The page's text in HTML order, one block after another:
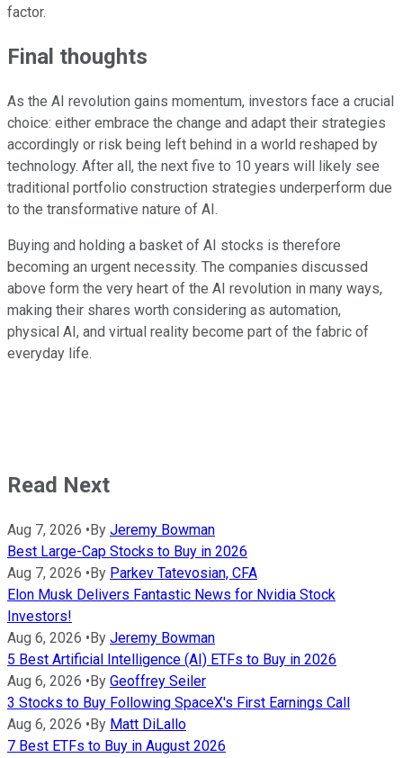
factor.
Final thoughts
As the AI revolution gains momentum, investors face a crucial
choice: either embrace the change and adapt their strategies
accordingly or risk being left behind in a world reshaped by
technology. After all, the next five to 10 years will likely see
traditional portfolio construction strategies underperform due
to the transformative nature of AI.
Buying and holding a basket of AI stocks is therefore
becoming an urgent necessity. The companies discussed
above form the very heart of the AI revolution in many ways,
making their shares worth considering as automation,
physical AI, and virtual reality become part of the fabric of
everyday life.
Read Next
Aug 7, 2026 • By Jeremy Bowman
Best Large-Cap Stocks to Buy in 2026
Aug 7, 2026 • By Parkev Tatevosian, CFA
Elon Musk Delivers Fantastic News for Nvidia Stock
Investors!
Aug 6, 2026 • By Jeremy Bowman
5 Best Artificial Intelligence (AI) ETFs to Buy in 2026
Aug 6, 2026 • By Geoffrey Seiler
3 Stocks to Buy Following SpaceX's First Earnings Call
Aug 6, 2026 • By Matt DiLallo
7 Best ETFs to Buy in August 2026